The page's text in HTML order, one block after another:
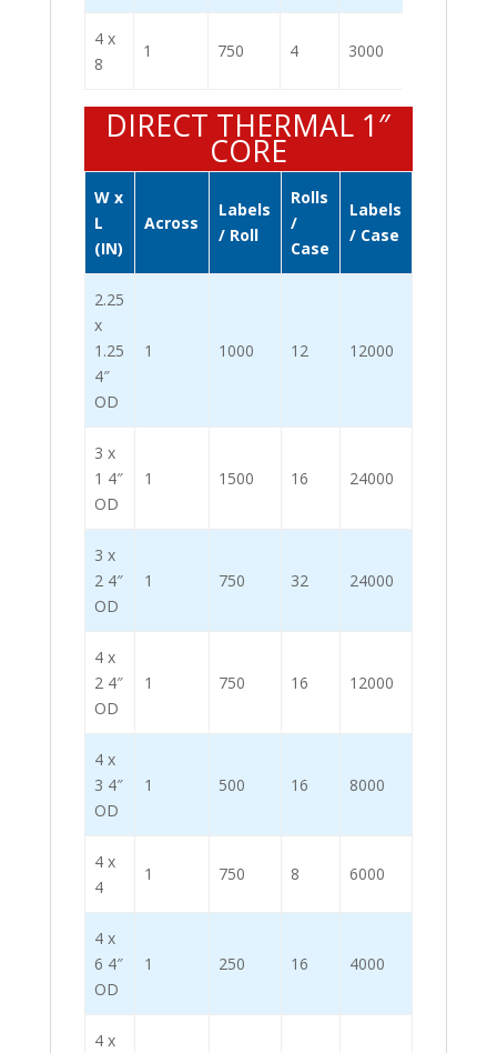
4 x
8
1 750 4 3000
DIRECT THERMAL 1″
CORE
W x
L
(IN)
Across
Labels
/ Roll
Rolls
/
Case
Labels
/ Case
2.25
x
1.25
4″
OD
1 1000 12 12000
3 x
1 4″
OD
1 1500 16 24000
3 x
2 4″
OD
1 750 32 24000
4 x
2 4″
OD
1 750 16 12000
4 x
3 4″
OD
1 500 16 8000
4 x
4
1 750 8 6000
4 x
6 4″
OD
1 250 16 4000
4 x